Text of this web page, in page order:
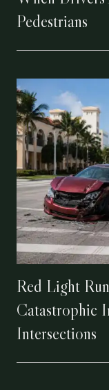
Pedestrians
Red Light
Catastrophic
Intersections